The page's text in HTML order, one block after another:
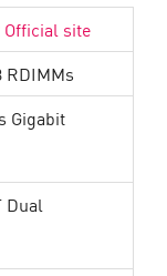
Official site
RDIMMs
Gigabit
Dual